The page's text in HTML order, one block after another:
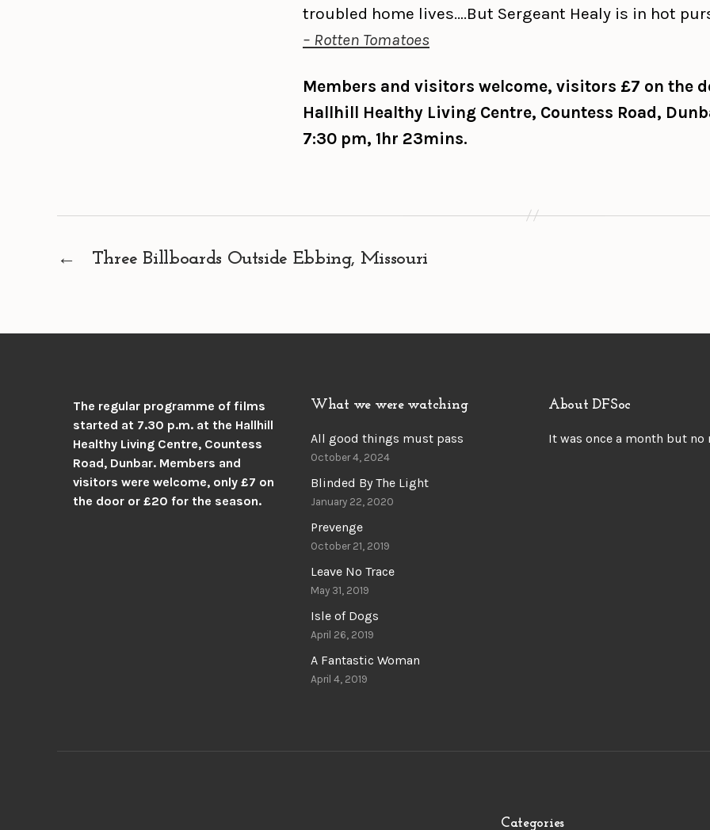
troubled home lives….But Sergeant Healy is in hot
– Rotten Tomatoes
Members and visitors welcome, visitors £7 on the
Hallhill Healthy Living Centre, Countess Road,
7:30 pm, 1hr 23mins.
← Three Billboards Outside Ebbing, Missouri
The regular programme of films
started at 7.30 p.m. at the Hallhill
Healthy Living Centre, Countess
Road, Dunbar. Members and
visitors were welcome, only £7 on
the door or £20 for the season.
What we were watching
All good things must pass
October 4, 2024
Blinded By The Light
January 22, 2020
Prevenge
October 21, 2019
Leave No Trace
May 31, 2019
Isle of Dogs
April 26, 2019
A Fantastic Woman
April 4, 2019
About DFSoc
It was once a month but no
Categories